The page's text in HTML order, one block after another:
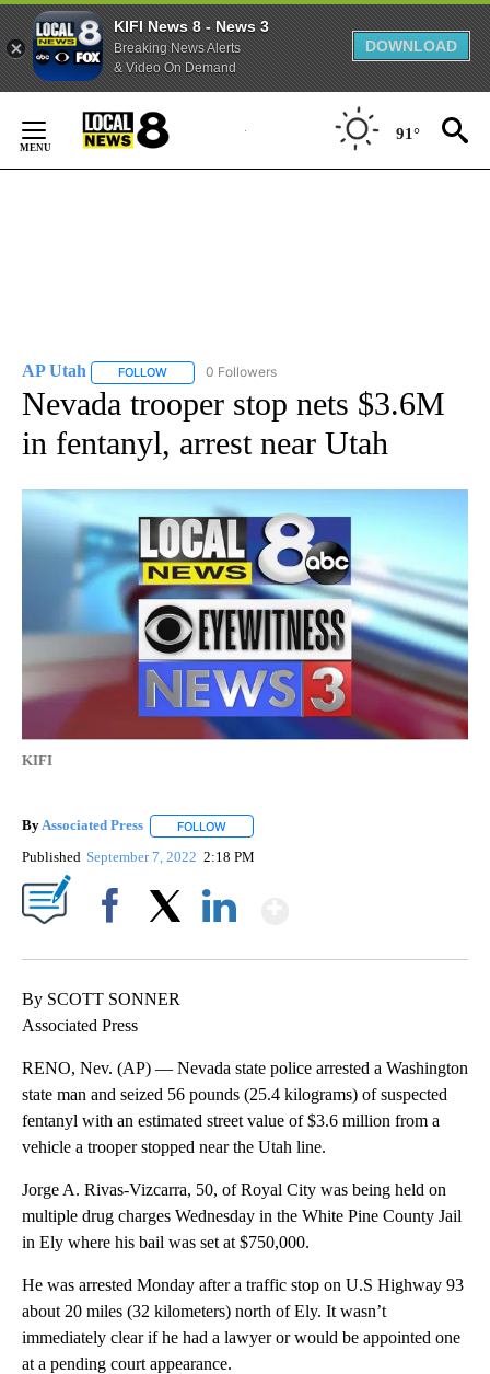
KIFI News 8 - News 3
Breaking News Alerts
& Video On Demand
DOWNLOAD
Content
91°
AP Utah FOLLOW FOLLOW "AP UTAH" TO RECEIVE NOTIFICATIONS
0 Followers
Nevada trooper stop nets $3.6M
in fentanyl, arrest near Utah
KIFI
ByAssociated Press FOLLOW
Published September 7, 2022 2:18 PM
By SCOTT SONNER
Associated Press
RENO, Nev. (AP) — Nevada state police arrested a Washington
state man and seized 56 pounds (25.4 kilograms) of suspected
fentanyl with an estimated street value of $3.6 million from a
vehicle a trooper stopped near the Utah line.
Jorge A. Rivas-Vizcarra, 50, of Royal City was being held on
multiple drug charges Wednesday in the White Pine County Jail
in Ely where his bail was set at $750,000.
He was arrested Monday after a traffic stop on U.S Highway 93
about 20 miles (32 kilometers) north of Ely. It wasn’t
immediately clear if he had a lawyer or would be appointed one
at a pending court appearance.